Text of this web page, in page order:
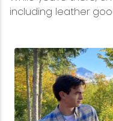
including leather